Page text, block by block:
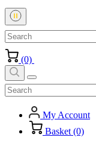
(0)
My Account
Basket (0)